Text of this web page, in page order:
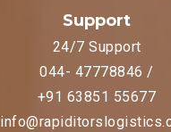
Support
24/7 Support
044- 47778846 /
+91 63851 55677